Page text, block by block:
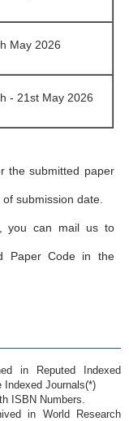
May 2026
- 21st May 2026
the submitted paper
submission date.
you can mail us to
Paper Code in the
in Reputed Indexed
Journals(*)
ISBN Numbers.
in World Research